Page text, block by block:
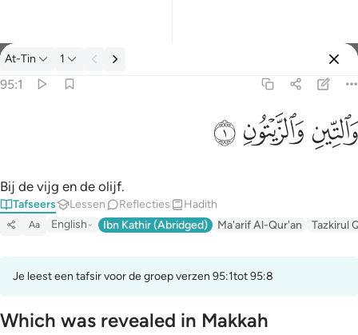
Tafseer: At-Tin 95:1
At-Tin 1
95:1
ﱛﱜﱝ
Bij de vijg en de olijf.
Tafseers Lessen Reflecties Hadith
Aa English Ibn Kathir (Abridged) Ma'arif Al-Qur'an Tazkirul
Je leest een tafsir voor de groep verzen 95:1tot 95:8
Which was revealed in Makkah